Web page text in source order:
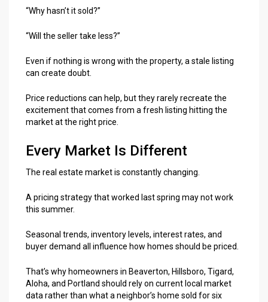
“Why hasn’t it sold?”
“Will the seller take less?”
Even if nothing is wrong with the property, a stale listing
can create doubt.
Price reductions can help, but they rarely recreate the
excitement that comes from a fresh listing hitting the
market at the right price.
Every Market Is Different
The real estate market is constantly changing.
A pricing strategy that worked last spring may not work
this summer.
Seasonal trends, inventory levels, interest rates, and
buyer demand all influence how homes should be priced.
That’s why homeowners in Beaverton, Hillsboro, Tigard,
Aloha, and Portland should rely on current local market
data rather than what a neighbor’s home sold for six